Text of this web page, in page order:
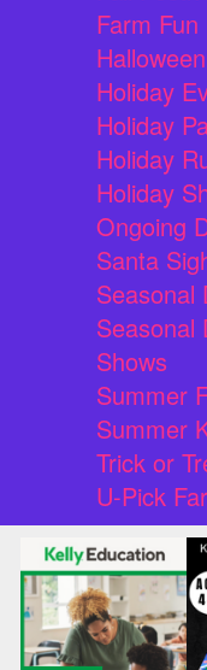
Farm Fun
Holiday
Holiday
Holiday
Holiday
Ongoing
Santa
Seasonal
Seasonal
Shows
Summer
Summer
Trick or
U-Pick